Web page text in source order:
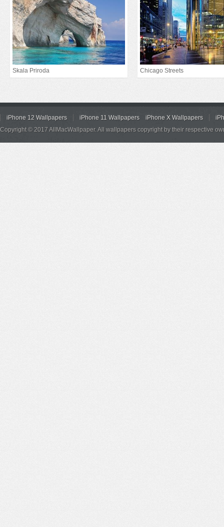
Skala Priroda Chicago Streets
iPhone 12 Wallpapers iPhone 11 Wallpapers iPhone X Wallpapers
Copyright © 2017 AllMacWallpaper. All wallpapers copyright by their respective